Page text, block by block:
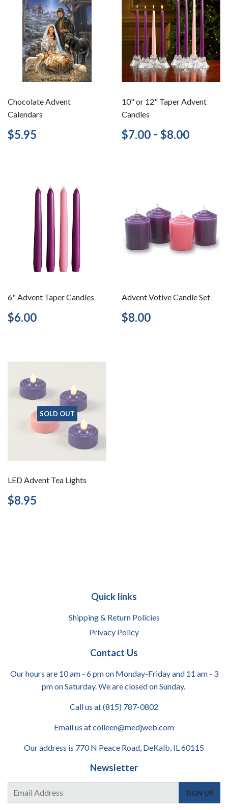
Chocolate Advent
Calendars
Regular
price
$5.95
10" or 12" Taper Advent
Candles
Regular
price
$7.00 $7.00
- $8.00
6" Advent Taper Candles
Regular
price
$6.00
Advent Votive Candle Set
Regular
price
$8.00
SOLD OUT
LED Advent Tea Lights
Regular
price
$8.95
Quick links
Shipping & Return Policies
Privacy Policy
Contact Us
Our hours are 10 am - 6 pm on Monday-Friday and 11 am - 3
pm on Saturday. We are closed on Sunday.
Call us at (815) 787-0802
Email us at colleen@medjweb.com
Our address is 770 N Peace Road, DeKalb, IL 60115
Newsletter
mail
SIGN UP